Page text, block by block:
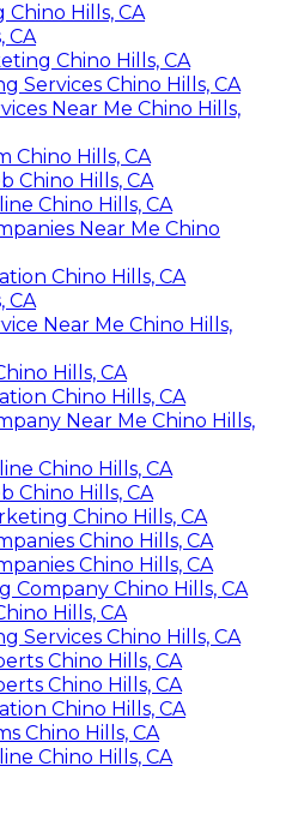
Hills, CA
CA
Chino Hills, CA
Services Chino Hills, CA
Near Me Chino Hills,
Hills, CA
Chino Hills, CA
Chino Hills, CA
Near Me Chino
Chino Hills, CA
CA
Near Me Chino Hills,
Hills, CA
Chino Hills, CA
Near Me Chino Hills,
Chino Hills, CA
Chino Hills, CA
Chino Hills, CA
Chino Hills, CA
Chino Hills, CA
Chino Hills, CA
Hills, CA
Services Chino Hills, CA
Chino Hills, CA
Chino Hills, CA
Chino Hills, CA
Chino Hills, CA
Chino Hills, CA